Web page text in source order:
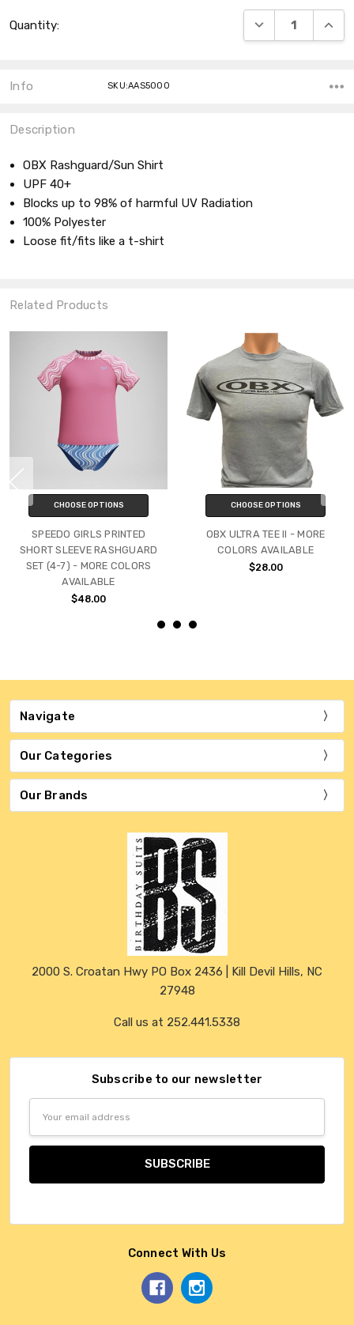
Stock:
Quantity: DECREASE
Info SKU:AAS5000
Description
OBX Rashguard/Sun Shirt
UPF 40+
Blocks up to 98% of harmful UV Radiation
100% Polyester
Loose fit/fits like a t-shirt
Related Products
CHOOSE OPTIONS
SPEEDO GIRLS PRINTED
SHORT SLEEVE RASHGUARD
SET (4-7) - MORE COLORS
AVAILABLE
$48.00
CHOOSE OPTIONS
OBX ULTRA TEE II - MORE
COLORS AVAILABLE
$28.00
Navigate
Our Categories
Our Brands
2000 S. Croatan Hwy PO Box 2436 | Kill Devil Hills, NC
27948
Call us at 252.441.5338
Subscribe to our newsletter
Connect With Us